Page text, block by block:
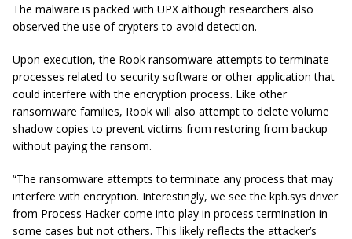
The malware is packed with UPX although researchers also
observed the use of crypters to avoid detection.
Upon execution, the Rook ransomware attempts to terminate
processes related to security software or other application that
could interfere with the encryption process. Like other
ransomware families, Rook will also attempt to delete volume
shadow copies to prevent victims from restoring from backup
without paying the ransom.
“The ransomware attempts to terminate any process that may
interfere with encryption. Interestingly, we see the kph.sys driver
from Process Hacker come into play in process termination in
some cases but not others. This likely reflects the attacker’s